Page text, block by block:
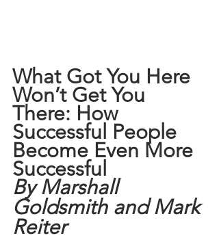
What Got You Here
Won’t Get You
There: How
Successful People
Become Even More
Successful
By Marshall
Goldsmith and Mark
Reiter